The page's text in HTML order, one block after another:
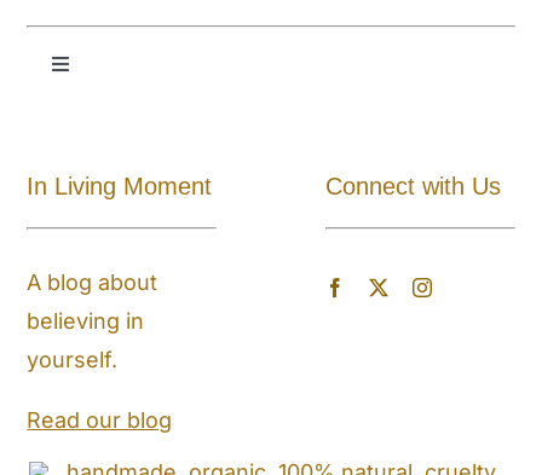
Toggle
Blog
Store Locator
In Living Moment
A blog about
believing in
yourself.
Read our blog
Connect with Us